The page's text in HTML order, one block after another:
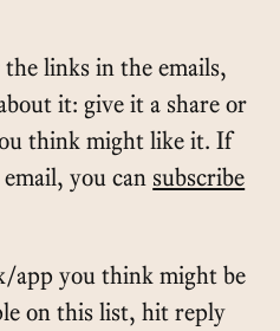
links in the emails,
it: give it a share or
think might like it. If
you can subscribe
app you think might be
on this list, hit reply